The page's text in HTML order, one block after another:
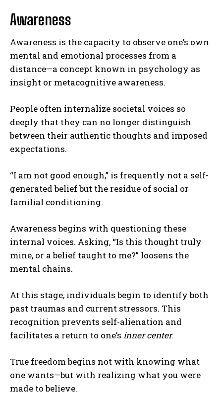
Awareness
Awareness is the capacity to observe one’s own
mental and emotional processes from a
distance—a concept known in psychology as
insight or metacognitive awareness.
People often internalize societal voices so
deeply that they can no longer distinguish
between their authentic thoughts and imposed
expectations.
“I am not good enough,” is frequently not a self-
generated belief but the residue of social or
familial conditioning.
Awareness begins with questioning these
internal voices. Asking, “Is this thought truly
mine, or a belief taught to me?” loosens the
mental chains.
At this stage, individuals begin to identify both
past traumas and current stressors. This
recognition prevents self-alienation and
facilitates a return to one’s inner center.
True freedom begins not with knowing what
one wants—but with realizing what you were
made to believe.